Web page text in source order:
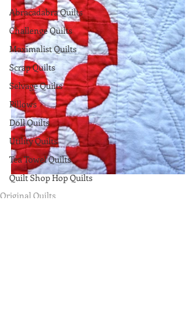
Abracadabra Quilts
Challenge Quilts
Maximalist Quilts
Scrap Quilts
Selvage Quilts
Pillows
Doll Quilts
Utility Quilts
Tea Towel Quilts
Quilt Shop Hop Quilts
Original Quilts